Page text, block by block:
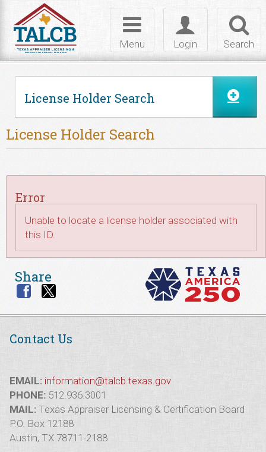
Search
Toggle
login
Login
Toggle
navigation
Menu
License Holder Search
License Holder Search
Error
Unable to locate a license holder associated with
this ID.
Share
Contact Us
EMAIL: information@talcb.texas.gov
PHONE: 512.936.3001
MAIL: Texas Appraiser Licensing & Certification Board
P.O. Box 12188
Austin, TX 78711-2188